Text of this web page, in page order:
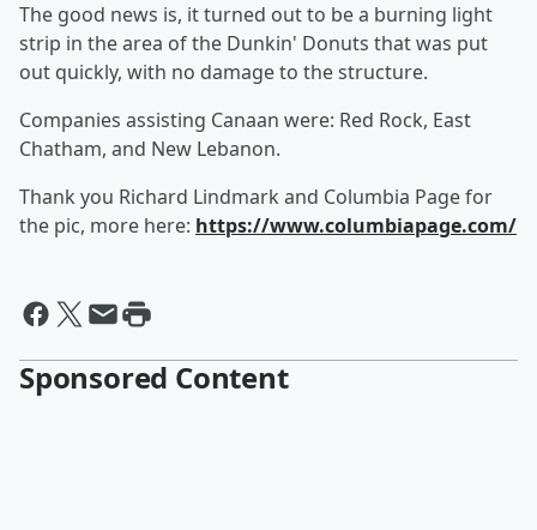
The good news is, it turned out to be a burning light
strip in the area of the Dunkin' Donuts that was put
out quickly, with no damage to the structure.
Companies assisting Canaan were: Red Rock, East
Chatham, and New Lebanon.
Thank you Richard Lindmark and Columbia Page for
the pic, more here: https://www.columbiapage.com/
Sponsored Content